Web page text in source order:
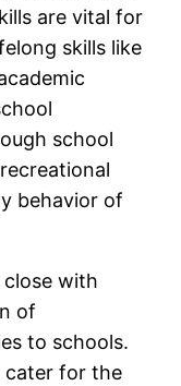
are vital for
skills like
school
behavior of
with
of
to schools.
cater for the